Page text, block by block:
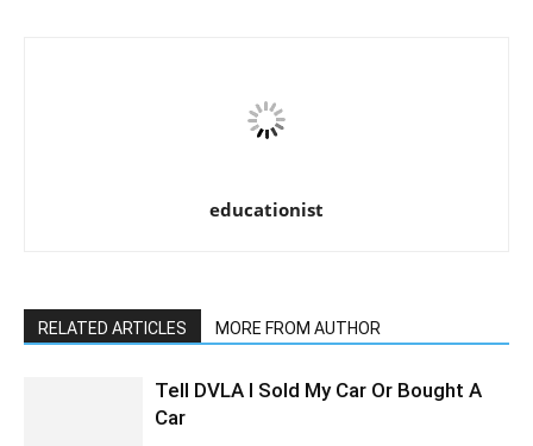
educationist
RELATED ARTICLES MORE FROM AUTHOR
Tell DVLA I Sold My Car Or Bought A
Car